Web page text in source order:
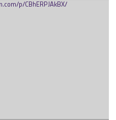
p/CBhERPJAkBX/